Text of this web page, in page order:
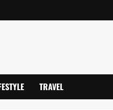
TRAVEL